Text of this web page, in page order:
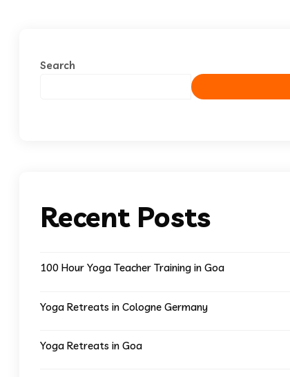
Search
Recent Posts
100 Hour Yoga Teacher Training in Goa
Yoga Retreats in Cologne Germany
Yoga Retreats in Goa